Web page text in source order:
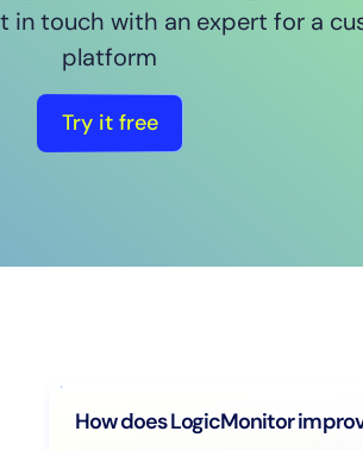
in touch with an expert for a
platform
Try it free
How does LogicMonitor